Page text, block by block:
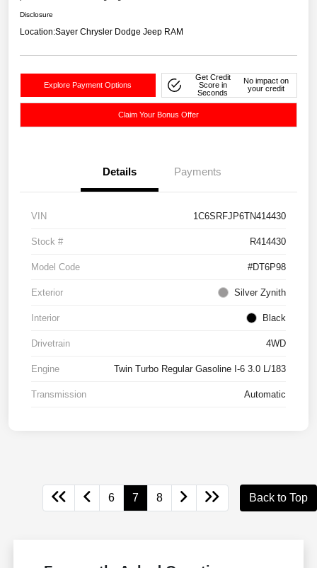
Disclosure
Location:Sayer Chrysler Dodge Jeep RAM
Explore Payment Options
Get Credit
Score in
Seconds
No impact on
your credit
Claim Your Bonus Offer
Details Payments
VIN 1C6SRFJP6TN414430
Stock # R414430
Model Code #DT6P98
Exterior Silver Zynith
Interior Black
Drivetrain 4WD
Engine Twin Turbo Regular Gasoline I-6 3.0 L/183
Transmission Automatic
6 7 8 Back to Top